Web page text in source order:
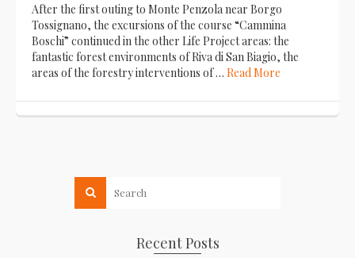
After the first outing to Monte Penzola near Borgo
Tossignano, the excursions of the course “Cammina
Boschi” continued in the other Life Project areas: the
fantastic forest environments of Riva di San Biagio, the
areas of the forestry interventions of … Read More
Recent Posts